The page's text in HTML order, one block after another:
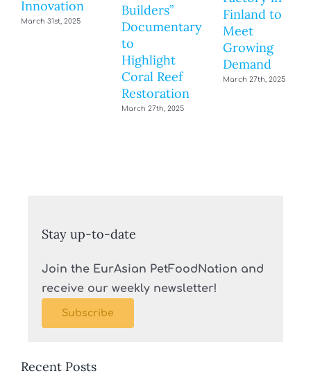
Innovation
March 31st, 2025
Builders”
Documentary
to
Highlight
Coral Reef
Restoration
March 27th, 2025
Finland to
Meet
Growing
Demand
March 27th, 2025
Stay up-to-date
Join the EurAsian PetFoodNation and
receive our weekly newsletter!
Subscribe
Recent Posts